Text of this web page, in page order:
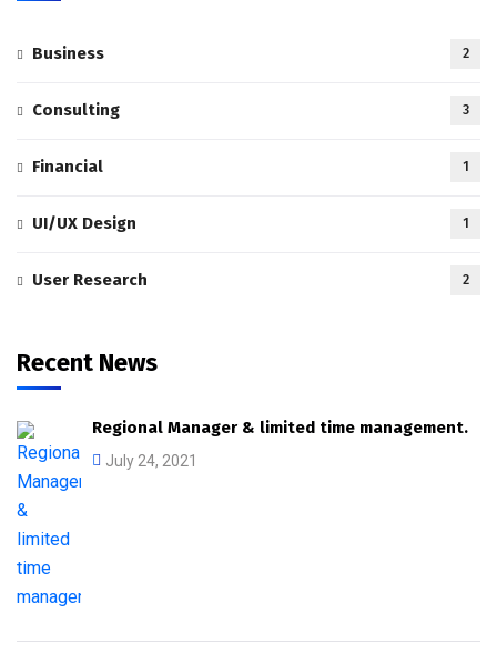
Business 2
Consulting 3
Financial 1
UI/UX Design 1
User Research 2
Recent News
Regional Manager & limited time management.
July 24, 2021